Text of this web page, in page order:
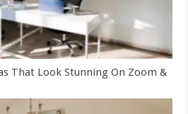
That Look Stunning On Zoom &